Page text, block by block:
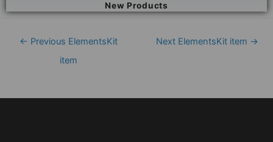
New Products
← Previous ElementsKit
item
Next ElementsKit item →